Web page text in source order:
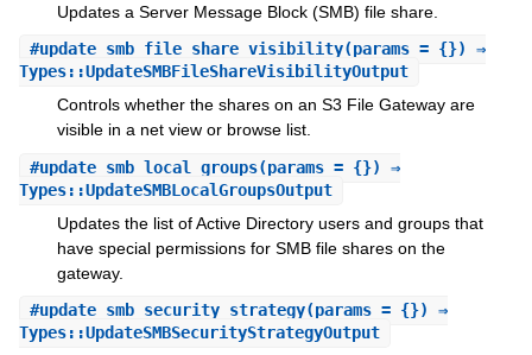
Updates a Server Message Block (SMB) file share.
#update_smb_file_share_visibility(params = {}) ⇒
Types::UpdateSMBFileShareVisibilityOutput
Controls whether the shares on an S3 File Gateway are
visible in a net view or browse list.
#update_smb_local_groups(params = {}) ⇒
Types::UpdateSMBLocalGroupsOutput
Updates the list of Active Directory users and groups that
have special permissions for SMB file shares on the
gateway.
#update_smb_security_strategy(params = {}) ⇒
Types::UpdateSMBSecurityStrategyOutput